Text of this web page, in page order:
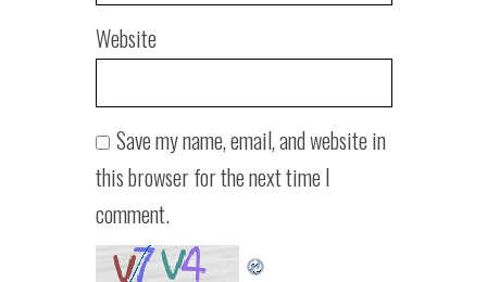
Website
Save my name, email, and website in
this browser for the next time I
comment.